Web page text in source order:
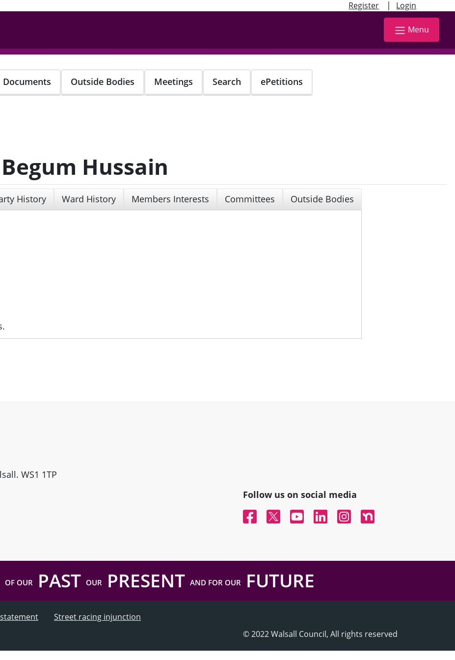
Register | Login
Menu
Documents Outside Bodies Meetings Search ePetitions
Hussain
History Ward History Members Interests Committees
Outside Bodies
WS1 1TP
Follow us on social media
FacebookTwitterYouTubeLinked InInstagramNextdoor
OF OURPAST OURPRESENT AND FOR OURFUTURE
Street racing injunction
© 2022 Walsall Council, All rights reserved